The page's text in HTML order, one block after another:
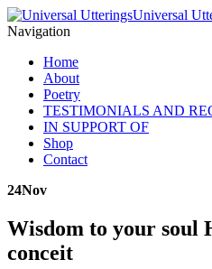
Universal
Navigation
Home
About
Poetry
TESTIMONIALS AND
IN SUPPORT OF
Shop
Contact
24Nov
Wisdom to your soul
conceit